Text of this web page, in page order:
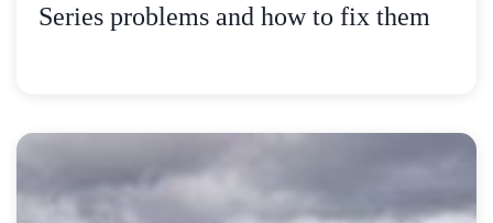
Series problems and how to fix them